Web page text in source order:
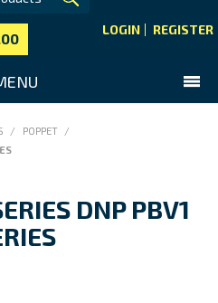
LOGIN REGISTER
US
FAQS
/ POPPET
/
DNP PBV1